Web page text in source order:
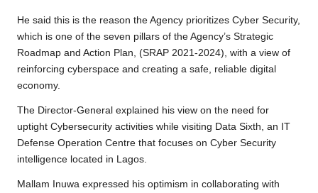
He said this is the reason the Agency prioritizes Cyber Security,
which is one of the seven pillars of the Agency’s Strategic
Roadmap and Action Plan, (SRAP 2021-2024), with a view of
reinforcing cyberspace and creating a safe, reliable digital
economy.
The Director-General explained his view on the need for
uptight Cybersecurity activities while visiting Data Sixth, an IT
Defense Operation Centre that focuses on Cyber Security
intelligence located in Lagos.
Mallam Inuwa expressed his optimism in collaborating with